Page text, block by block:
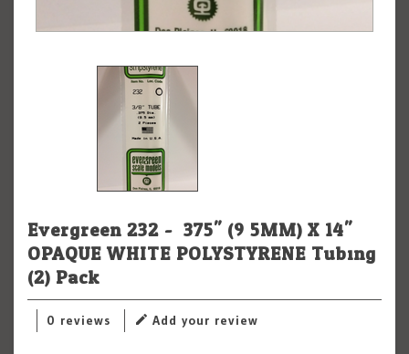
Evergreen 232 - .375" (9.5MM) X 14"
OPAQUE WHITE POLYSTYRENE Tubing
(2) Pack
0 reviews Add your review